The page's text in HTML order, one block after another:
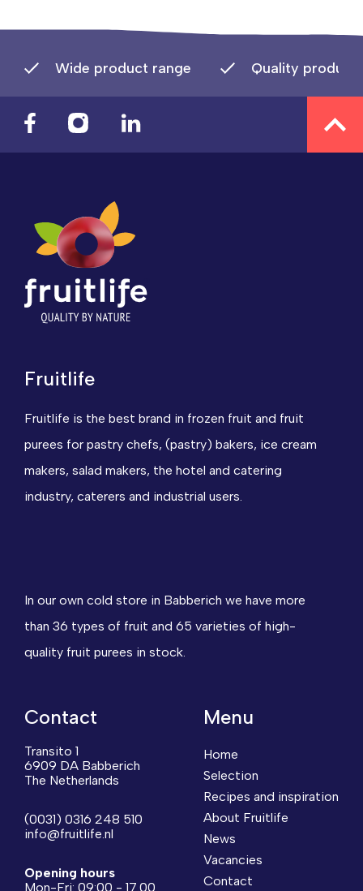
Wide product range Quality
Fruitlife
Fruitlife is the best brand in frozen fruit and fruit
purees for pastry chefs, (pastry) bakers, ice cream
makers, salad makers, the hotel and catering
industry, caterers and industrial users.
In our own cold store in Babberich we have more
than 36 types of fruit and 65 varieties of high-
quality fruit purees in stock.
Contact
Transito 1
6909 DA Babberich
The Netherlands
(0031) 0316 248 510
info@fruitlife.nl
Opening hours
Mon-Fri: 09:00 - 17.00
Menu
Home
Selection
Recipes and inspiration
About Fruitlife
News
Vacancies
Contact